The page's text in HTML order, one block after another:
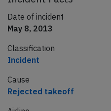
Date of incident
May 8, 2013
Classification
Incident
Cause
Rejected takeoff